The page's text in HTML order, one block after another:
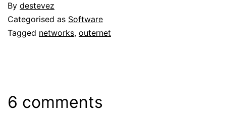
By destevez
Categorised as Software
Tagged networks, outernet
6 comments